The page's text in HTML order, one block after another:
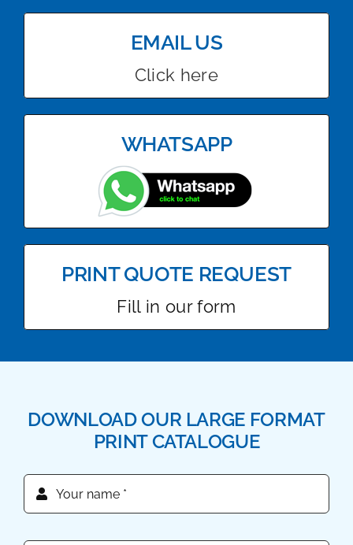
EMAIL US
Click here
WHATSAPP
PRINT QUOTE REQUEST
Fill in our form
DOWNLOAD OUR LARGE FORMAT
PRINT CATALOGUE